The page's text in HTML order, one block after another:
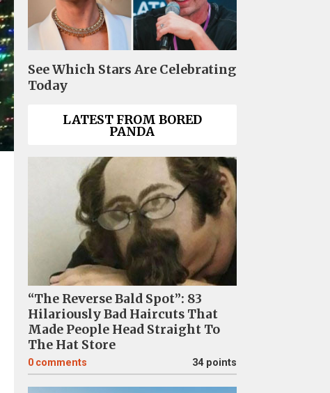
See Which Stars Are Celebrating
Today
LATEST FROM BORED
PANDA
“The Reverse Bald Spot”: 83
Hilariously Bad Haircuts That
Made People Head Straight To
The Hat Store
0 comments 34 points